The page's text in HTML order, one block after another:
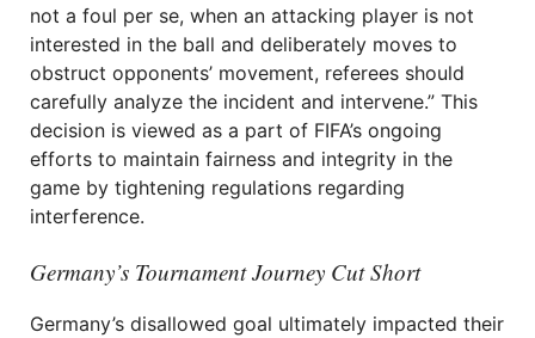
not a foul per se, when an attacking player is not
interested in the ball and deliberately moves to
obstruct opponents’ movement, referees should
carefully analyze the incident and intervene.” This
decision is viewed as a part of FIFA’s ongoing
efforts to maintain fairness and integrity in the
game by tightening regulations regarding
interference.
Germany’s Tournament Journey Cut Short
Germany’s disallowed goal ultimately impacted their